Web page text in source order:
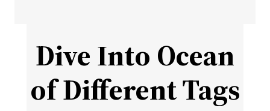
Dive Into Ocean
of Different Tags